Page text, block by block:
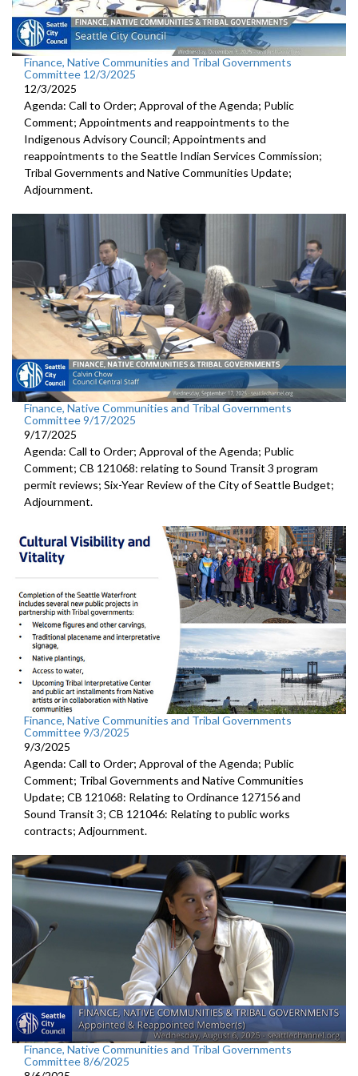
Finance, Native Communities and Tribal Governments
Committee 12/3/2025
12/3/2025
Agenda: Call to Order; Approval of the Agenda; Public
Comment; Appointments and reappointments to the
Indigenous Advisory Council; Appointments and
reappointments to the Seattle Indian Services Commission;
Tribal Governments and Native Communities Update;
Adjournment.
Finance, Native Communities and Tribal Governments
Committee 9/17/2025
9/17/2025
Agenda: Call to Order; Approval of the Agenda; Public
Comment; CB 121068: relating to Sound Transit 3 program
permit reviews; Six-Year Review of the City of Seattle Budget;
Adjournment.
Finance, Native Communities and Tribal Governments
Committee 9/3/2025
9/3/2025
Agenda: Call to Order; Approval of the Agenda; Public
Comment; Tribal Governments and Native Communities
Update; CB 121068: Relating to Ordinance 127156 and
Sound Transit 3; CB 121046: Relating to public works
contracts; Adjournment.
Finance, Native Communities and Tribal Governments
Committee 8/6/2025